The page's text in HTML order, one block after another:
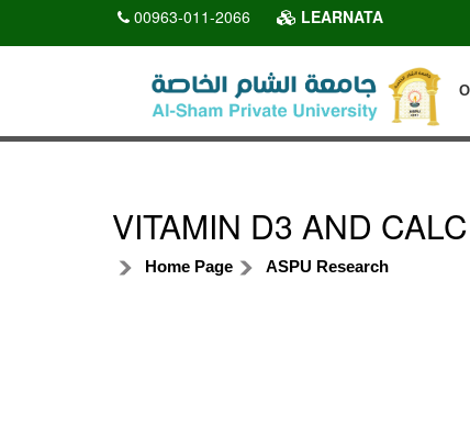
00963-011-2066 LEARNATA
VITAMIN D3 AND
Home Page ASPU Research